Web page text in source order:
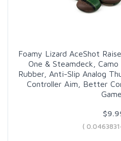
Foamy Lizard AceShot
One & Steamdeck,
Rubber, Anti-Slip Analog
Controller Aim, Better
(